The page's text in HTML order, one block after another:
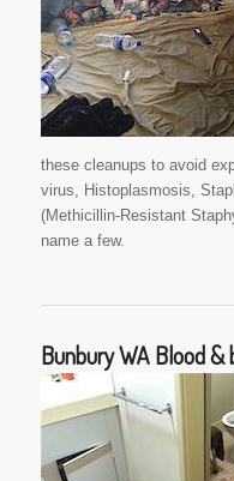
these cleanups to avoid
virus, Histoplasmosis,
(Methicillin-Resistant
name a few.
Bunbury WA Blood &